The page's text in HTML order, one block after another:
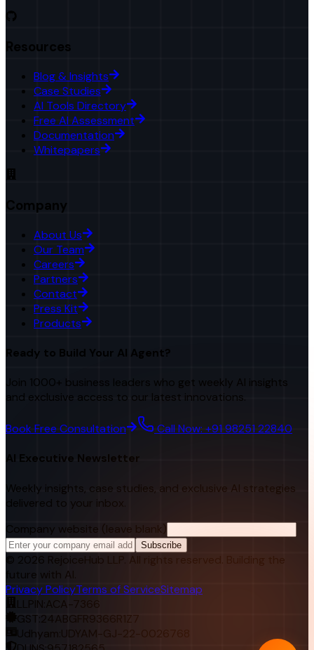
Resources
Blog & Insights
Case Studies
AI Tools Directory
Free AI Assessment
Documentation
Whitepapers
Company
About Us
Our Team
Careers
Partners
Contact
Press Kit
Products
Ready to Build Your AI Agent?
Join 1000+ business leaders who get weekly AI insights
and exclusive access to our latest innovations.
Book Free Consultation Call Now: +91 98251 22840
AI Executive Newsletter
Weekly insights, case studies, and exclusive AI strategies
delivered to your inbox.
Company website (leave blank)
Subscribe
© 2026 RejoiceHub LLP. All rights reserved. Building the
future with AI.
Privacy PolicyTerms of ServiceSitemap
LLPIN: ACA-7366
GST:24ABGFR9366R1Z7
Udhyam: UDYAM-GJ-22-0026768